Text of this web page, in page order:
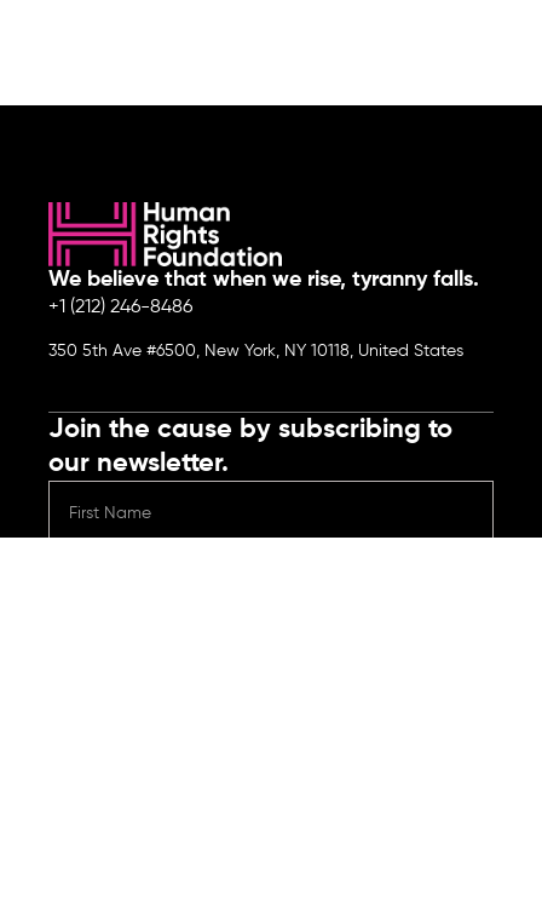
We believe that when we rise, tyranny falls.
+1 (212) 246-8486
350 5th Ave #6500, New York, NY 10118, United States
Join the cause by subscribing to
our newsletter.